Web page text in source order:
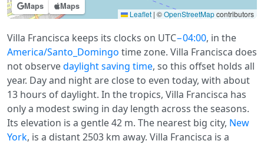
Maps Maps
Leaflet | ©OpenStreetMapcontributors
Villa Francisca keeps its clocks on UTC−04:00, in the
America/Santo_Domingo time zone. Villa Francisca does
not observedaylight saving time, so this offset holds all
year. Day and night are close to even today, with about
13 hours of daylight. In the tropics, Villa Francisca has
only a modest swing in day length across the seasons.
Its elevation is a gentle 42 m. The nearest big city, New
York, is a distant 2503 km away. Villa Francisca is a